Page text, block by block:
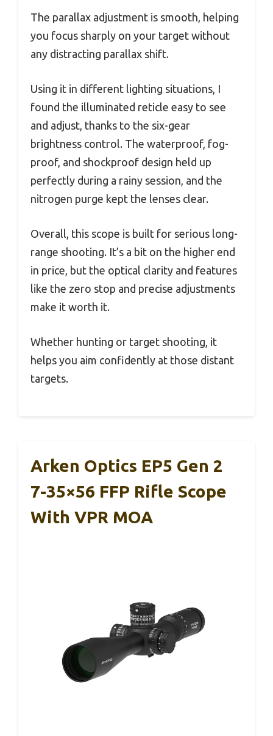
The parallax adjustment is smooth, helping
you focus sharply on your target without
any distracting parallax shift.
Using it in different lighting situations, I
found the illuminated reticle easy to see
and adjust, thanks to the six-gear
brightness control. The waterproof, fog-
proof, and shockproof design held up
perfectly during a rainy session, and the
nitrogen purge kept the lenses clear.
Overall, this scope is built for serious long-
range shooting. It’s a bit on the higher end
in price, but the optical clarity and features
like the zero stop and precise adjustments
make it worth it.
Whether hunting or target shooting, it
helps you aim confidently at those distant
targets.
Arken Optics EP5 Gen 2
7-35×56 FFP Rifle Scope
With VPR MOA